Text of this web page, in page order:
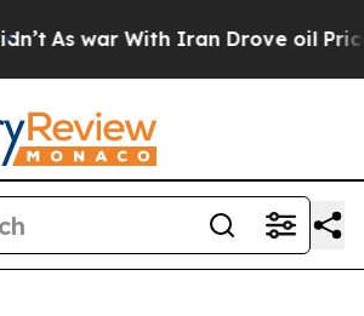
As war With Iran Drove oil Prices